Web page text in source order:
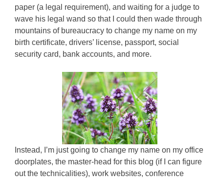
paper (a legal requirement), and waiting for a judge to
wave his legal wand so that I could then wade through
mountains of bureaucracy to change my name on my
birth certificate, drivers’ license, passport, social
security card, bank accounts, and more.
Instead, I’m just going to change my name on my office
doorplates, the master-head for this blog (if I can figure
out the technicalities), work websites, conference